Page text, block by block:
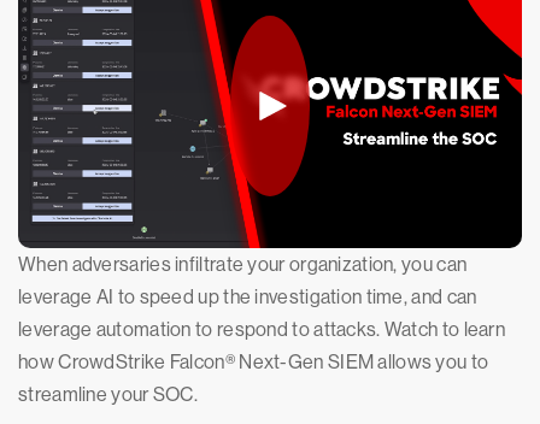
When adversaries infiltrate your organization, you can
leverage AI to speed up the investigation time, and can
leverage automation to respond to attacks. Watch to learn
how CrowdStrike Falcon® Next-Gen SIEM allows you to
streamline your SOC.